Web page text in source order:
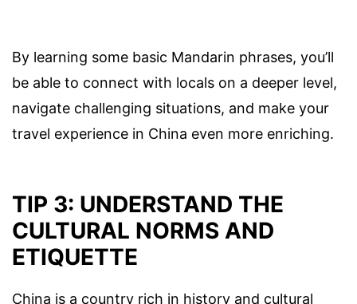
By learning some basic Mandarin phrases, you’ll
be able to connect with locals on a deeper level,
navigate challenging situations, and make your
travel experience in China even more enriching.
TIP 3: UNDERSTAND THE
CULTURAL NORMS AND
ETIQUETTE
China is a country rich in history and cultural